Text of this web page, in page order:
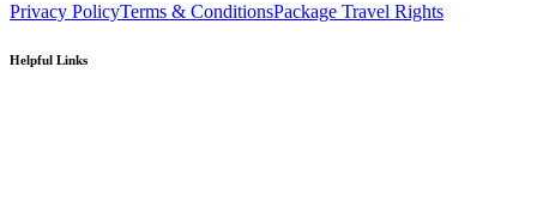
Privacy PolicyTerms & ConditionsPackage Travel Rights
Helpful Links